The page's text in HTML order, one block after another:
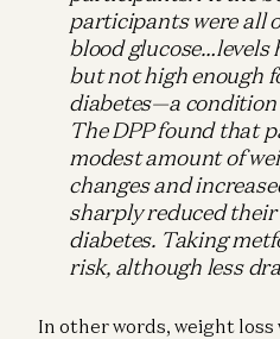
participants were all
blood
but not high enough
diabetes—a condition
The DPP found that
modest amount of
changes and
sharply reduced
diabetes. Taking
risk, although less
In other words, weight loss